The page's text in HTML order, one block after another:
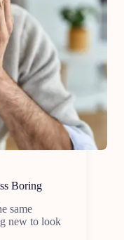
Boring
same
new to look